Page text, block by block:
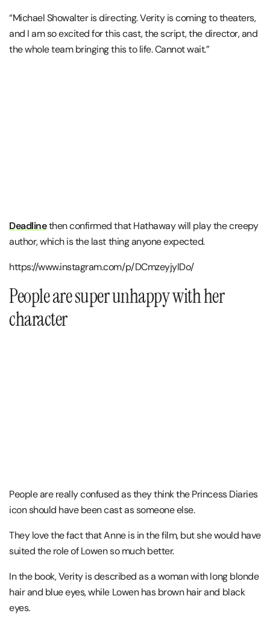
“Michael Showalter is directing. Verity is coming to theaters,
and I am so excited for this cast, the script, the director, and
the whole team bringing this to life. Cannot wait.”
Deadlinethen confirmed that Hathaway will play the creepy
author, which is the last thing anyone expected.
https://www.instagram.com/p/DCmzeyjylDo/
People are super unhappy with her
character
People are really confused as they think the Princess Diaries
icon should have been cast as someone else.
They love the fact that Anne is in the film, but she would have
suited the role of Lowen so much better.
In the book, Verity is described as a woman with long blonde
hair and blue eyes, while Lowen has brown hair and black
eyes.